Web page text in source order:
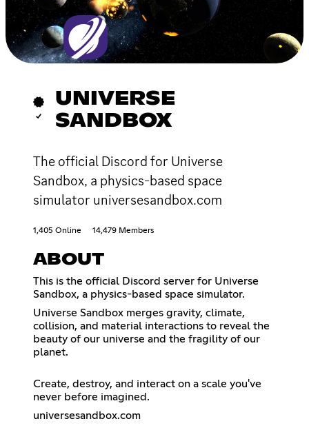
UNIVERSE
SANDBOX
The official Discord for Universe
Sandbox, a physics-based space
simulator universesandbox.com
1,405 Online 14,479 Members
ABOUT
This is the official Discord server for Universe
Sandbox, a physics-based space simulator.
Universe Sandbox merges gravity, climate,
collision, and material interactions to reveal the
beauty of our universe and the fragility of our
planet.
Create, destroy, and interact on a scale you've
never before imagined.
universesandbox.com